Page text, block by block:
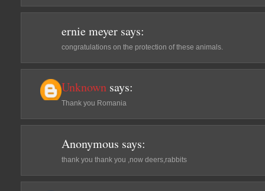
ernie meyer says:
congratulations on the protection of these animals.
Unknown says:
Thank you Romania
Anonymous says:
thank you thank you ,now deers,rabbits